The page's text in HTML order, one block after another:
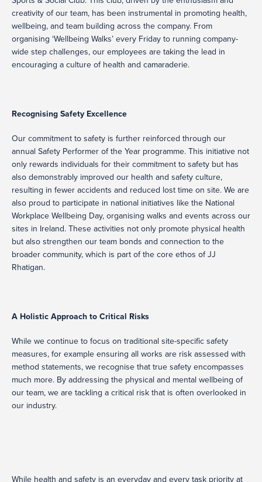
creativity of our team, has been instrumental in promoting health,
wellbeing, and team building across the company. From
organising ‘Wellbeing Walks’ every Friday to running company-
wide step challenges, our employees are taking the lead in
encouraging a culture of health and camaraderie.
Recognising Safety Excellence
Our commitment to safety is further reinforced through our
annual Safety Performer of the Year programme. This initiative not
only rewards individuals for their commitment to safety but has
also demonstrably improved our health and safety culture,
resulting in fewer accidents and reduced lost time on site. We are
also proud to participate in national initiatives like the National
Workplace Wellbeing Day, organising walks and events across our
sites in Ireland. These activities not only promote physical health
but also strengthen our team bonds and connection to the
broader community, which is part of the core ethos of JJ
Rhatigan.
A Holistic Approach to Critical Risks
While we continue to focus on traditional site-specific safety
measures, for example ensuring all works are risk assessed with
method statements, we recognise that true safety encompasses
much more. By addressing the physical and mental wellbeing of
our team, we are tackling a critical risk that is often overlooked in
our industry.
While health and safety is an everyday and every task priority at